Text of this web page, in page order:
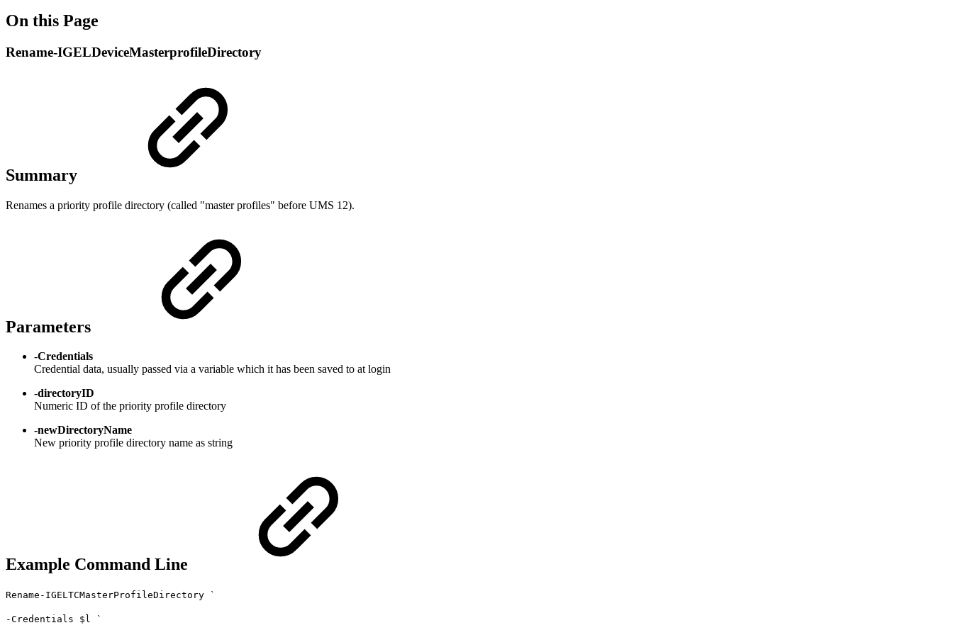
On this Page
Rename-IGELDeviceMasterprofileDirectory
Summary
Renames a priority profile directory (called "master profiles" before UMS 12).
Parameters
-Credentials
Credential data, usually passed via a variable which it has been saved to at login
-directoryID
Numeric ID of the priority profile directory
-newDirectoryName
New priority profile directory name as string
Example Command Line
Rename-IGELTCMasterProfileDirectory `
-Credentials $l `